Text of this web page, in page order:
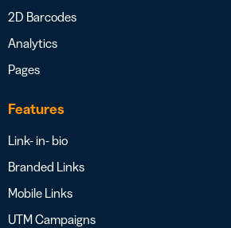
2D Barcodes
Analytics
Pages
Features
Link- in- bio
Branded Links
Mobile Links
UTM Campaigns